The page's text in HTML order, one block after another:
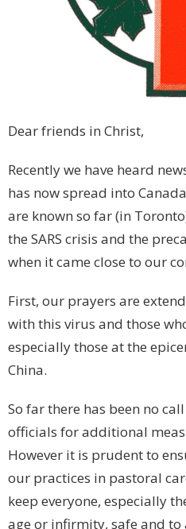
Dear friends in Christ,
Recently we have heard
has now spread into
are known so far (in
the SARS crisis and the
when it came close to our
First, our prayers are
with this virus and those
especially those at the
China.
So far there has been no
officials for additional
However it is prudent to
our practices in pastoral
keep everyone, especially
age or infirmity, safe and